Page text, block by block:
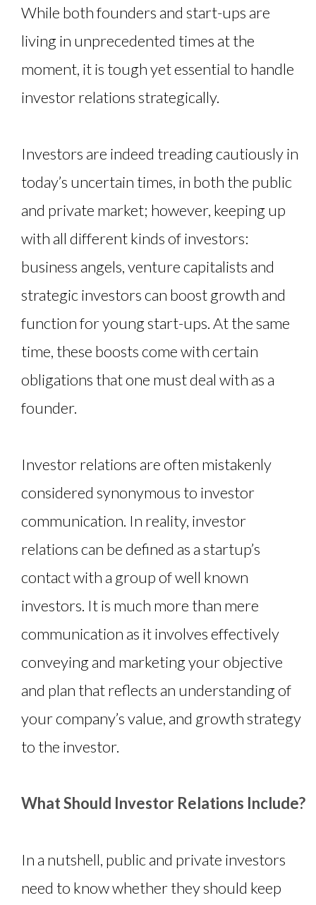
While both founders and start-ups are
living in unprecedented times at the
moment, it is tough yet essential to handle
investor relations strategically.
Investors are indeed treading cautiously in
today’s uncertain times, in both the public
and private market; however, keeping up
with all different kinds of investors:
business angels, venture capitalists and
strategic investors can boost growth and
function for young start-ups. At the same
time, these boosts come with certain
obligations that one must deal with as a
founder.
Investor relations are often mistakenly
considered synonymous to investor
communication. In reality, investor
relations can be defined as a startup’s
contact with a group of well known
investors. It is much more than mere
communication as it involves effectively
conveying and marketing your objective
and plan that reflects an understanding of
your company’s value, and growth strategy
to the investor.
What Should Investor Relations Include?
In a nutshell, public and private investors
need to know whether they should keep